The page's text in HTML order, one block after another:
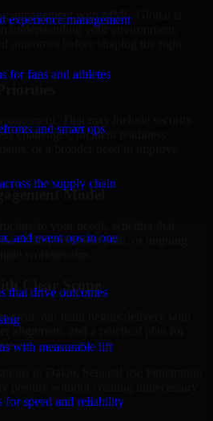
experience management
for fans and athletes
and smart ops
the supply chain
and event ops in one
that drive outcomes
with measurable lift
for speed and reliability
engagement with MMC Global is
understanding your environment,
outcomes before shaping the right
challenges, incident readiness
or a broader need to improve
Model
improvement plan, or ongoing
Clear Scope
clear, our team begins delivery with
alignment, and a practical plan for
in Dakar, Senegal use Penetration